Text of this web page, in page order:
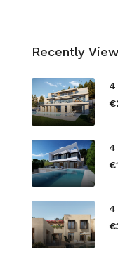
Recently
4
4
4